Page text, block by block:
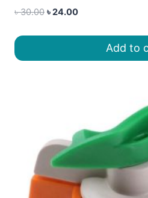
৳30.00 Original
was:
৳24.00Current
is:
৳ 24.00.Add to